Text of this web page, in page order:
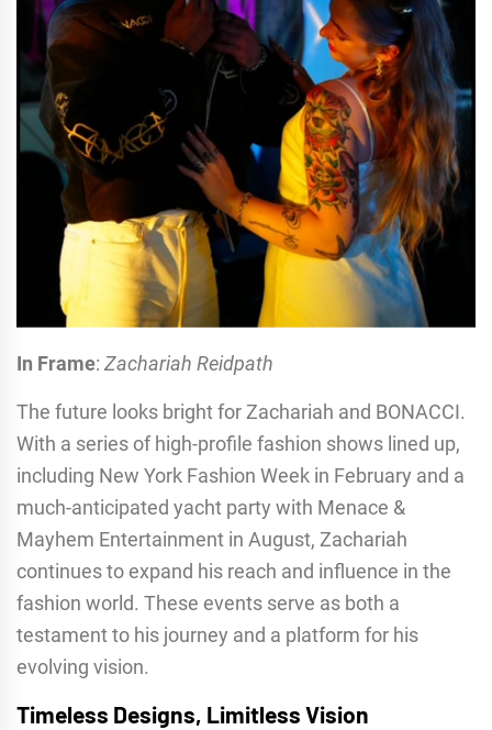
In Frame: Zachariah Reidpath
The future looks bright for Zachariah and BONACCI.
With a series of high-profile fashion shows lined up,
including New York Fashion Week in February and a
much-anticipated yacht party with Menace &
Mayhem Entertainment in August, Zachariah
continues to expand his reach and influence in the
fashion world. These events serve as both a
testament to his journey and a platform for his
evolving vision.
Timeless Designs, Limitless Vision